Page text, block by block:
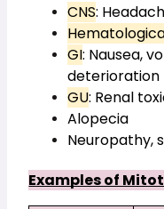
CNS:
GI: Nausea,
deterioration
GU: Renal
Alopecia
Neuropathy,
Examples of